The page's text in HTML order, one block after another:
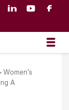
Women’s
A